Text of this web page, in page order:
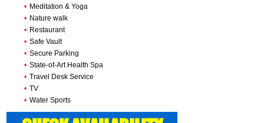
• Meditation & Yoga
• Nature walk
• Restaurant
• Safe Vault
• Secure Parking
• State-of-Art Health Spa
• Travel Desk Service
• TV
• Water Sports